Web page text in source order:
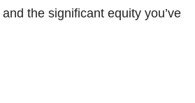
the significant equity you’ve